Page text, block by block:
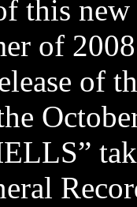
this
of
of